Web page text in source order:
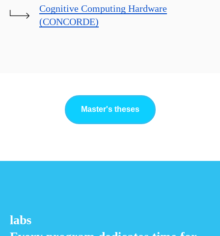
Cognitive Computing Hardware
(CONCORDE)
Master's theses
labs